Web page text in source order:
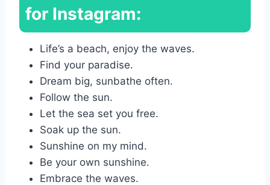
for Instagram:
Life’s a beach, enjoy the waves.
Find your paradise.
Dream big, sunbathe often.
Follow the sun.
Let the sea set you free.
Soak up the sun.
Sunshine on my mind.
Be your own sunshine.
Embrace the waves.